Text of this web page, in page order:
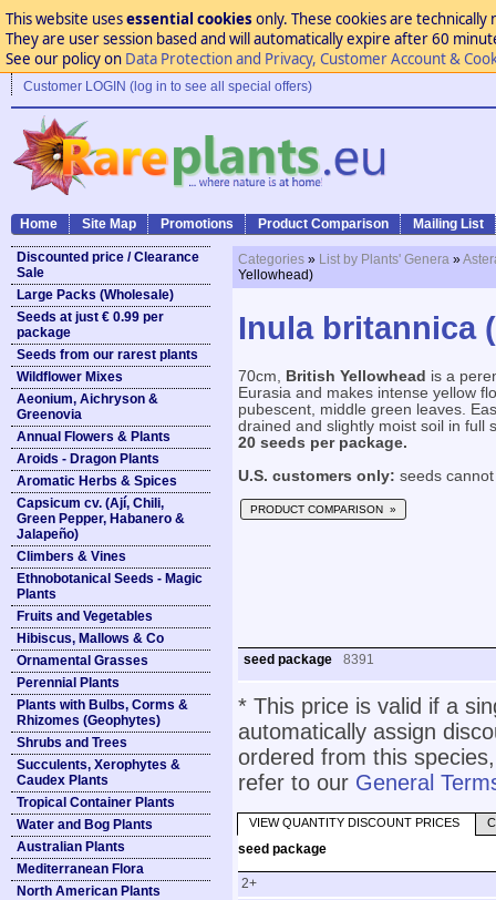
This website usesessential cookies only. These cookies are
They are user session based and will automatically expire after 60
See our policy on Data Protection and Privacy, Customer Account &
Customer LOGIN (log in to see all special offers)
Home Site Map Promotions Product Comparison Mailing List
Discounted price / Clearance
Sale
Large Packs (Wholesale)
Seeds at just € 0.99 per
package
Seeds from our rarest plants
Wildflower Mixes
Aeonium, Aichryson &
Greenovia
Annual Flowers & Plants
Aroids - Dragon Plants
Aromatic Herbs & Spices
Capsicum cv. (Ají, Chili,
Green Pepper, Habanero &
Jalapeño)
Climbers & Vines
Ethnobotanical Seeds - Magic
Plants
Fruits and Vegetables
Hibiscus, Mallows & Co
Ornamental Grasses
Perennial Plants
Plants with Bulbs, Corms &
Rhizomes (Geophytes)
Shrubs and Trees
Succulents, Xerophytes &
Caudex Plants
Tropical Container Plants
Water and Bog Plants
Australian Plants
Mediterranean Flora
North American Plants
Categories » List by Plants' Genera »
Yellowhead)
Inula britannica
70cm, British Yellowhead is a
Eurasia and makes intense yellow
pubescent, middle green leaves.
drained and slightly moist soil in full
20 seeds per package.
U.S. customers only: seeds
PRODUCT COMPARISON »
seed package 8391
* This price is valid if a
automatically assign
ordered from this
refer to our General
VIEW QUANTITY DISCOUNT PRICES
seed package
2+